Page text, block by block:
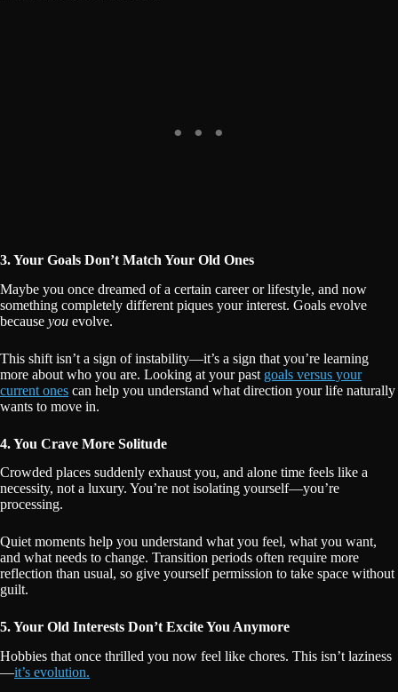
3. Your Goals Don’t Match Your Old Ones
Maybe you once dreamed of a certain career or lifestyle, and now
something completely different piques your interest. Goals evolve
because you evolve.
This shift isn’t a sign of instability—it’s a sign that you’re learning
more about who you are. Looking at your past goals versus your
current ones can help you understand what direction your life naturally
wants to move in.
4. You Crave More Solitude
Crowded places suddenly exhaust you, and alone time feels like a
necessity, not a luxury. You’re not isolating yourself—you’re
processing.
Quiet moments help you understand what you feel, what you want,
and what needs to change. Transition periods often require more
reflection than usual, so give yourself permission to take space without
guilt.
5. Your Old Interests Don’t Excite You Anymore
Hobbies that once thrilled you now feel like chores. This isn’t laziness
—it’s evolution.